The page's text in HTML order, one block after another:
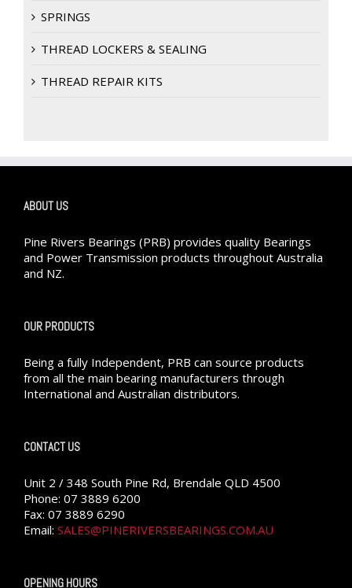
SPRINGS
THREAD LOCKERS & SEALING
THREAD REPAIR KITS
ABOUT US
Pine Rivers Bearings (PRB) provides quality Bearings
and Power Transmission products throughout Australia
and NZ.
OUR PRODUCTS
Being a fully Independent, PRB can source products
from all the main bearing manufacturers through
International and Australian distributors.
CONTACT US
Unit 2 / 348 South Pine Rd, Brendale QLD 4500
Phone: 07 3889 6200
Fax: 07 3889 6290
Email: SALES@PINERIVERSBEARINGS.COM.AU
OPENING HOURS